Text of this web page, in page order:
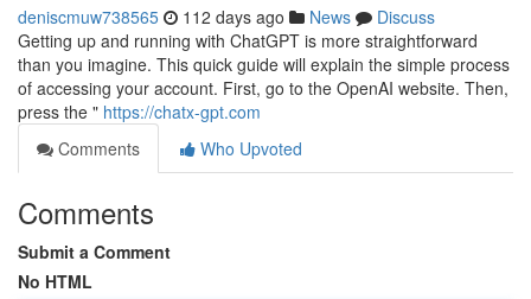
deniscmuw738565 112 days ago News
Discuss
Getting up and running with ChatGPT is more straightforward
than you imagine. This quick guide will explain the simple process
of accessing your account. First, go to the OpenAI website. Then,
press the " https://chatx-gpt.com
Comments
Who Upvoted
Comments
Submit a Comment
No HTML